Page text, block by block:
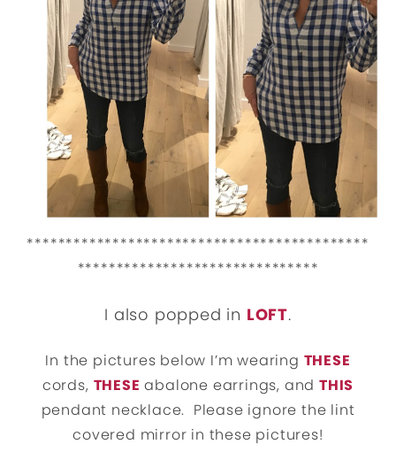
********************************************
*******************************
I also popped in LOFT.
In the pictures below I’m wearing THESE
cords, THESE abalone earrings, and THIS
pendant necklace. Please ignore the lint
covered mirror in these pictures!